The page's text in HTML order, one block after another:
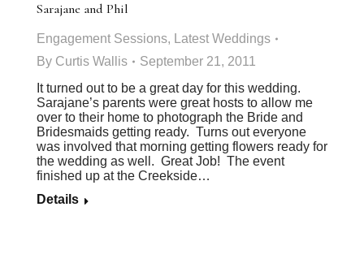
Sarajane and Phil
Engagement Sessions,
Latest Weddings
By Curtis Wallis
September 21, 2011
It turned out to be a great day for this wedding.
Sarajane’s parents were great hosts to allow me
over to their home to photograph the Bride and
Bridesmaids getting ready. Turns out everyone
was involved that morning getting flowers ready for
the wedding as well. Great Job! The event
finished up at the Creekside…
Details